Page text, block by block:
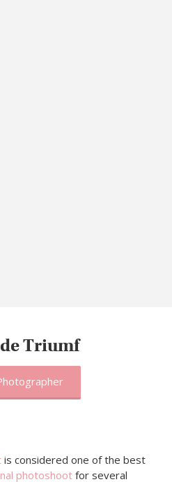
Triumf
is considered one of the best
photoshoot for several